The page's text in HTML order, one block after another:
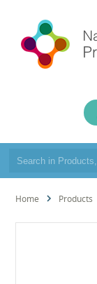
Home Products